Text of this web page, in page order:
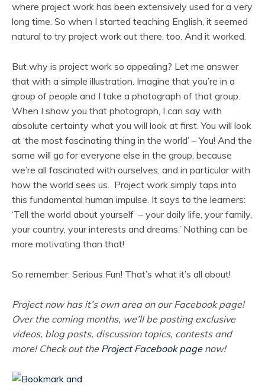
where project work has been extensively used for a very
long time. So when I started teaching English, it seemed
natural to try project work out there, too. And it worked.
But why is project work so appealing? Let me answer
that with a simple illustration. Imagine that you’re in a
group of people and I take a photograph of that group.
When I show you that photograph, I can say with
absolute certainty what you will look at first. You will look
at ‘the most fascinating thing in the world’ – You! And the
same will go for everyone else in the group, because
we’re all fascinated with ourselves, and in particular with
how the world sees us. Project work simply taps into
this fundamental human impulse. It says to the learners:
‘Tell the world about yourself – your daily life, your family,
your country, your interests and dreams.’ Nothing can be
more motivating than that!
So remember: Serious Fun! That’s what it’s all about!
Project now has it’s own area on our Facebook page!
Over the coming months, we’ll be posting exclusive
videos, blog posts, discussion topics, contests and
more! Check out the Project Facebook pagenow!